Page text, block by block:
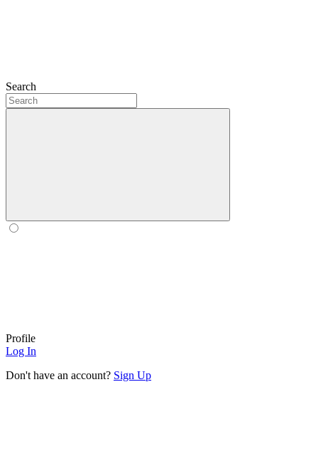
Search
Profile
Log In
Don't have an account? Sign Up